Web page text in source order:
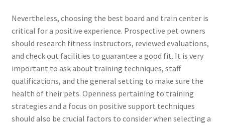
Nevertheless, choosing the best board and train center is
critical for a positive experience. Prospective pet owners
should research fitness instructors, reviewed evaluations,
and check out facilities to guarantee a good fit. It is very
important to ask about training techniques, staff
qualifications, and the general setting to make sure the
health of their pets. Openness pertaining to training
strategies and a focus on positive support techniques
should also be crucial factors to consider when selecting a